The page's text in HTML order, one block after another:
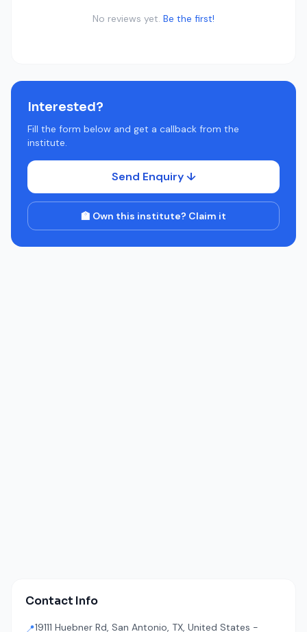
No reviews yet. Be the first!
Interested?
Fill the form below and get a callback from the
institute.
Send Enquiry ↓
🏫 Own this institute? Claim it
Contact Info
📍19111 Huebner Rd, San Antonio, TX, United States -